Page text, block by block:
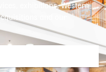
exhibitions, Western
and our